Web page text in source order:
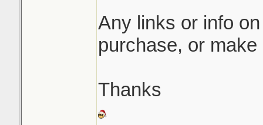
Any links or info
purchase, or
Thanks